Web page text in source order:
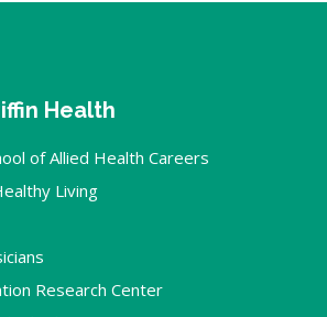
Health
of Allied Health Careers
Living
Research Center